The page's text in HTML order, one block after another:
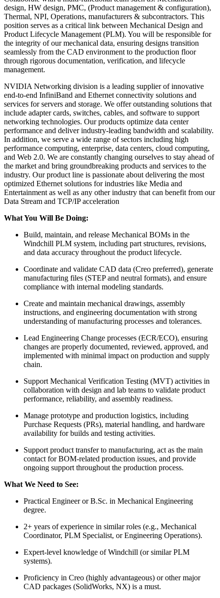
design, HW design, PMC, (Product management & configuration),
Thermal, NPI, Operations, manufacturers & subcontractors. This
position serves as a critical link between Mechanical Design and
Product Lifecycle Management (PLM). You will be responsible for
the integrity of our mechanical data, ensuring designs transition
seamlessly from the CAD environment to the production floor
through rigorous documentation, verification, and lifecycle
management.
NVIDIA Networking division is a leading supplier of innovative
end-to-end InfiniBand and Ethernet connectivity solutions and
services for servers and storage. We offer outstanding solutions that
include adapter cards, switches, cables, and software to support
networking technologies. Our products optimize data center
performance and deliver industry-leading bandwidth and scalability.
In addition, we serve a wide range of sectors including high
performance computing, enterprise, data centers, cloud computing,
and Web 2.0. We are constantly changing ourselves to stay ahead of
the market and bring groundbreaking products and services to the
industry. Our product line is passionate about delivering the most
optimized Ethernet solutions for industries like Media and
Entertainment as well as any other industry that can benefit from our
Data Stream and TCP/IP acceleration
What You Will Be Doing:
Build, maintain, and release Mechanical BOMs in the
Windchill PLM system, including part structures, revisions,
and data accuracy throughout the product lifecycle.
Coordinate and validate CAD data (Creo preferred), generate
manufacturing files (STEP and neutral formats), and ensure
compliance with internal modeling standards.
Create and maintain mechanical drawings, assembly
instructions, and engineering documentation with strong
understanding of manufacturing processes and tolerances.
Lead Engineering Change processes (ECR/ECO), ensuring
changes are properly documented, reviewed, approved, and
implemented with minimal impact on production and supply
chain.
Support Mechanical Verification Testing (MVT) activities in
collaboration with design and lab teams to validate product
performance, reliability, and assembly readiness.
Manage prototype and production logistics, including
Purchase Requests (PRs), material handling, and hardware
availability for builds and testing activities.
Support product transfer to manufacturing, act as the main
contact for BOM-related production issues, and provide
ongoing support throughout the production process.
What We Need to See:
Practical Engineer or B.Sc. in Mechanical Engineering
degree.
2+ years of experience in similar roles (e.g., Mechanical
Coordinator, PLM Specialist, or Engineering Operations).
Expert-level knowledge of Windchill (or similar PLM
systems).
Proficiency in Creo (highly advantageous) or other major
CAD packages (SolidWorks, NX) is a must.